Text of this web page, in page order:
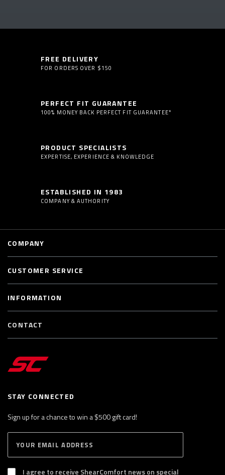
FREE DELIVERY
FOR ORDERS OVER $150
PERFECT FIT GUARANTEE
100% MONEY BACK PERFECT FIT GUARANTEE*
PRODUCT SPECIALISTS
EXPERTISE, EXPERIENCE & KNOWLEDGE
ESTABLISHED IN 1983
COMPANY & AUTHORITY
STAY CONNECTED
Sign up for a chance to win a $500 gift card!
B
S
I agree to receive ShearComfort news on special
COMPANY
CUSTOMER SERVICE
INFORMATION
CONTACT